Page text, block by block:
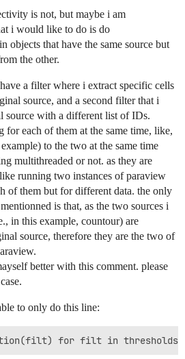
is not, but maybe i am
i would like to do is do
objects that have the same source but
the other.
a filter where i extract specific cells
source, and a second filter that i
source with a different list of IDs.
for each of them at the same time, like,
to the two at the same time
multithreaded or not. as they are
running two instances of paraview
of them but for different data. the only
is that, as the two sources i
in this example, countour) are
source, therefore they are the two of
better with this comment. please
to only do this line: